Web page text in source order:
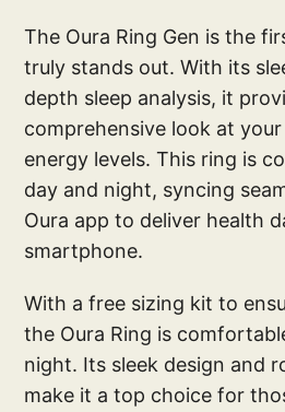
The Oura Ring Gen is the
truly stands out. With its
depth sleep analysis, it
comprehensive look at
energy levels. This ring is
day and night, syncing
Oura app to deliver health
smartphone.
With a free sizing kit to
the Oura Ring is
night. Its sleek design and
make it a top choice for